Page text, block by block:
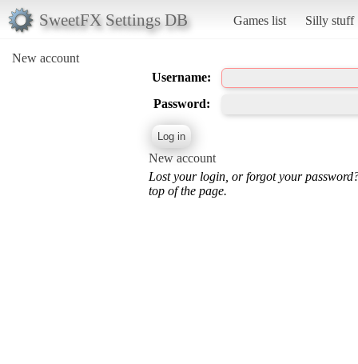
SweetFX Settings DB Games list Silly stuff
New account
Username:
Password:
New account
Lost your login, or forgot your
top of the page.